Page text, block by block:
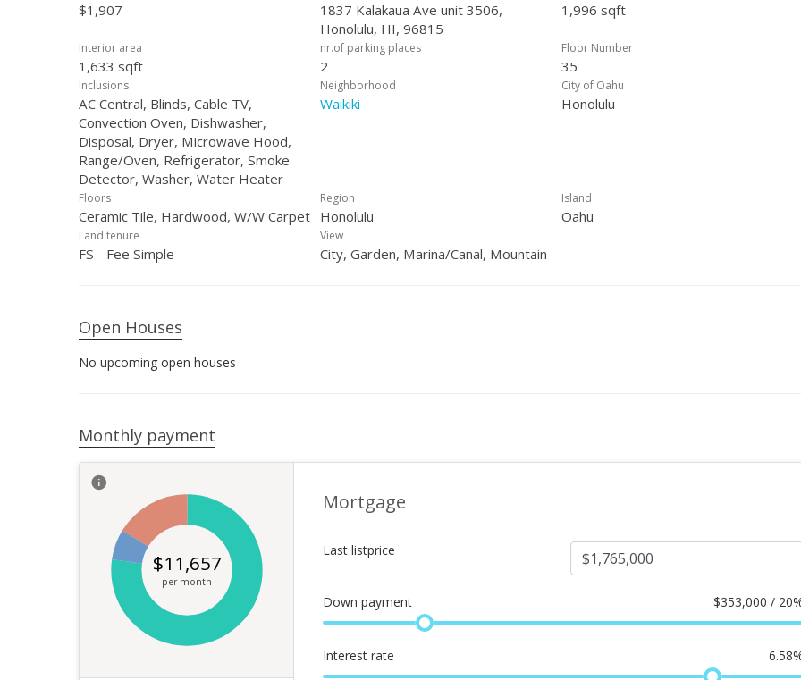
$1,907
1837 Kalakaua Ave unit 3506,
Honolulu, HI, 96815
1,996 sqft
Interior area
1,633 sqft
nr.of parking places
2
Floor Number
35
Inclusions
AC Central, Blinds, Cable TV,
Convection Oven, Dishwasher,
Disposal, Dryer, Microwave Hood,
Range/Oven, Refrigerator, Smoke
Detector, Washer, Water Heater
Neighborhood
Waikiki
City of Oahu
Honolulu
Floors
Ceramic Tile, Hardwood, W/W Carpet
Region
Honolulu
Island
Oahu
Land tenure
FS - Fee Simple
View
City, Garden, Marina/Canal, Mountain
Open Houses
No upcoming open houses
Monthly payment
$11,657
per month
Mortgage
Last listprice
Down payment $353,000 /
Interest rate 6.58